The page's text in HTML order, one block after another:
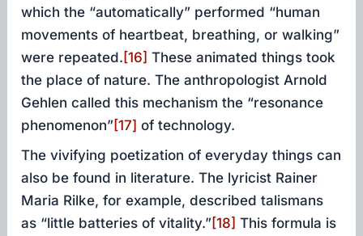
which the “automatically” performed “human
movements of heartbeat, breathing, or walking”
were repeated. [16] These animated things took
the place of nature. The anthropologist Arnold
Gehlen called this mechanism the “resonance
phenomenon” [17] of technology.
The vivifying poetization of everyday things can
also be found in literature. The lyricist Rainer
Maria Rilke, for example, described talismans
as “little batteries of vitality.” [18] This formula is